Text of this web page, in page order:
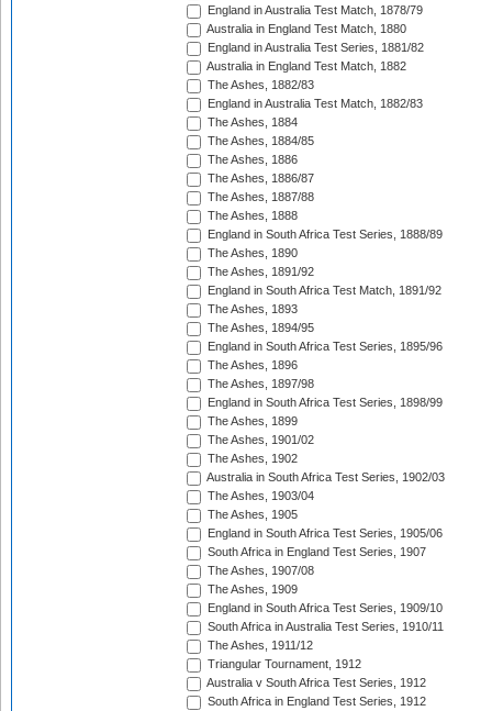
England in Australia Test Match, 1878/79
Australia in England Test Match, 1880
England in Australia Test Series, 1881/82
Australia in England Test Match, 1882
The Ashes, 1882/83
England in Australia Test Match, 1882/83
The Ashes, 1884
The Ashes, 1884/85
The Ashes, 1886
The Ashes, 1886/87
The Ashes, 1887/88
The Ashes, 1888
England in South Africa Test Series, 1888/89
The Ashes, 1890
The Ashes, 1891/92
England in South Africa Test Match, 1891/92
The Ashes, 1893
The Ashes, 1894/95
England in South Africa Test Series, 1895/96
The Ashes, 1896
The Ashes, 1897/98
England in South Africa Test Series, 1898/99
The Ashes, 1899
The Ashes, 1901/02
The Ashes, 1902
Australia in South Africa Test Series, 1902/03
The Ashes, 1903/04
The Ashes, 1905
England in South Africa Test Series, 1905/06
South Africa in England Test Series, 1907
The Ashes, 1907/08
The Ashes, 1909
England in South Africa Test Series, 1909/10
South Africa in Australia Test Series, 1910/11
The Ashes, 1911/12
Triangular Tournament, 1912
Australia v South Africa Test Series, 1912
South Africa in England Test Series, 1912